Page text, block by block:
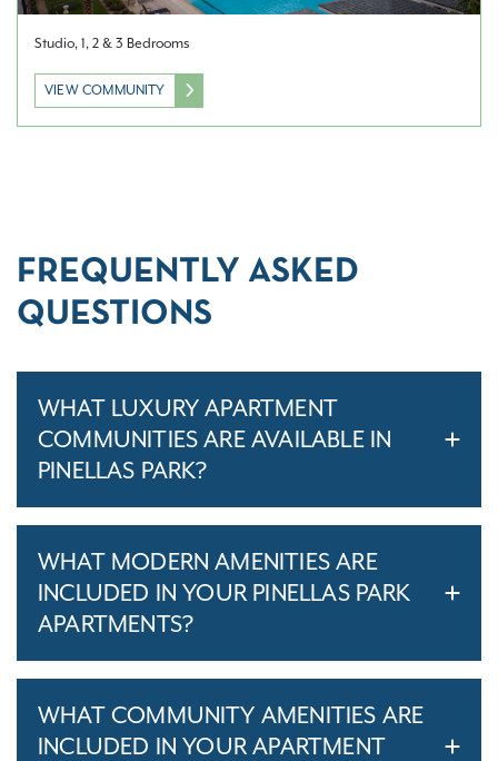
Studio, 1, 2 & 3 Bedrooms
VIEW COMMUNITY
FREQUENTLY ASKED
QUESTIONS
WHAT LUXURY APARTMENT
COMMUNITIES ARE AVAILABLE IN
PINELLAS PARK?
WHAT MODERN AMENITIES ARE
INCLUDED IN YOUR PINELLAS PARK
APARTMENTS?
WHAT COMMUNITY AMENITIES ARE
INCLUDED IN YOUR APARTMENT